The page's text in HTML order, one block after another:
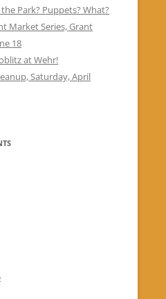
Park? Puppets? What?
Market Series, Grant
18
at Wehr!
Saturday, April